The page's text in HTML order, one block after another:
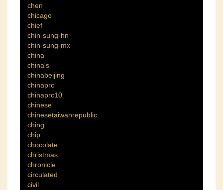
chen
chicago
chief
chin-sung-hn
chin-sung-mx
china
china's
chinabeijing
chinaprc
chinaprc10
chinese
chinesetaiwanrepublic
ching
chip
chocolate
christmas
chronicle
circulated
civil